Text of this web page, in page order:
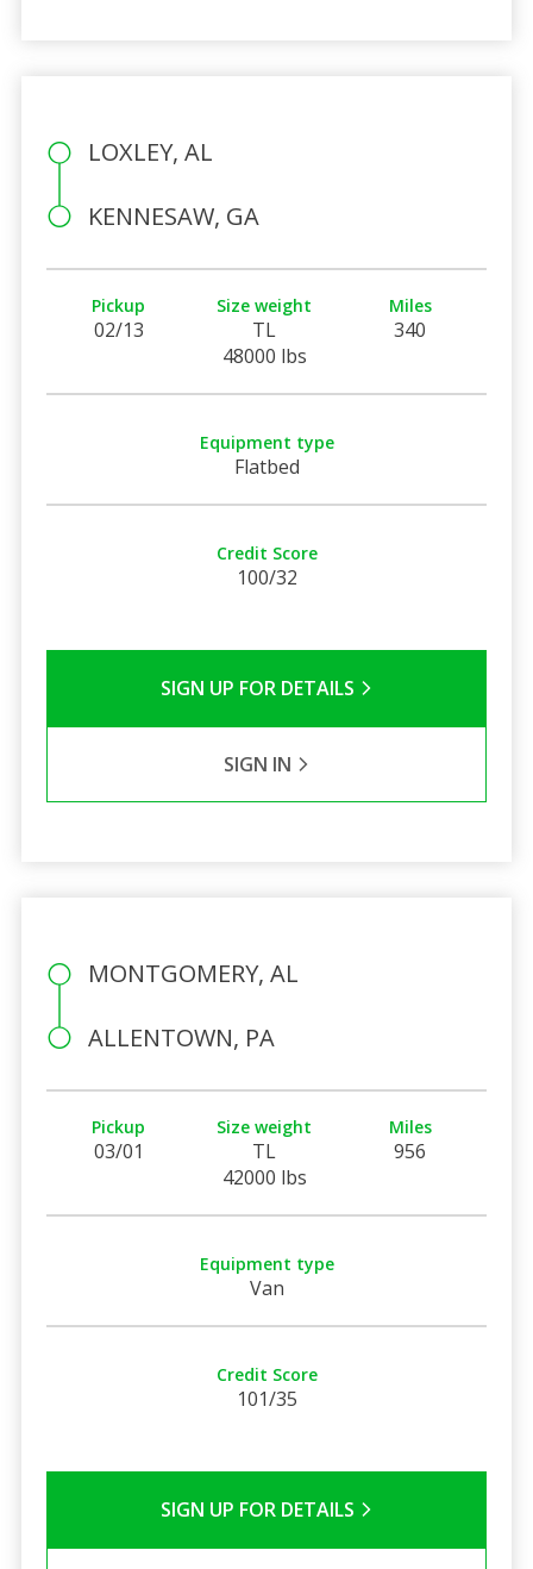
LOXLEY, AL
KENNESAW, GA
Pickup
02/13
Size weight
TL
48000 lbs
Miles
340
Equipment type
Flatbed
Credit Score
100/32
SIGN UP FOR DETAILS
SIGN IN
MONTGOMERY, AL
ALLENTOWN, PA
Pickup
03/01
Size weight
TL
42000 lbs
Miles
956
Equipment type
Van
Credit Score
101/35
SIGN UP FOR DETAILS